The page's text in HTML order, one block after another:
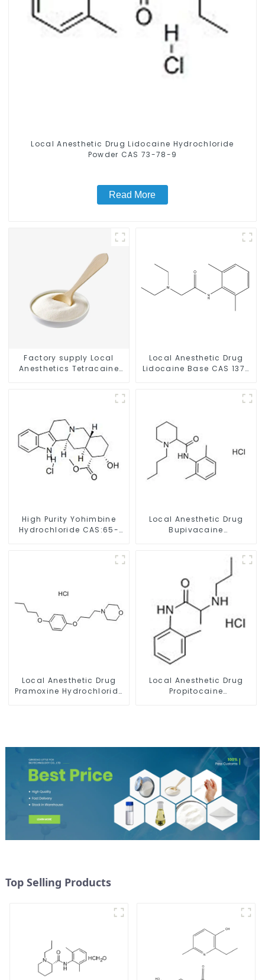
Local Anesthetic Drug Lidocaine Hydrochloride
Powder CAS 73-78-9
Read More
Factory supply Local
Anesthetics Tetracaine
Local Anesthetic Drug
Lidocaine Base CAS 137-
High Purity Yohimbine
Hydrochloride CAS:65-
Local Anesthetic Drug
Bupivacaine
Local Anesthetic Drug
Pramoxine Hydrochloride
Local Anesthetic Drug
Propitocaine
Top Selling Products